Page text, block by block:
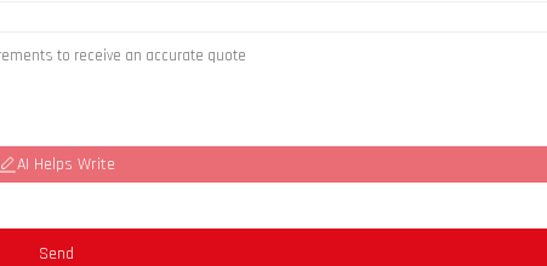
AI Helps Write
Send